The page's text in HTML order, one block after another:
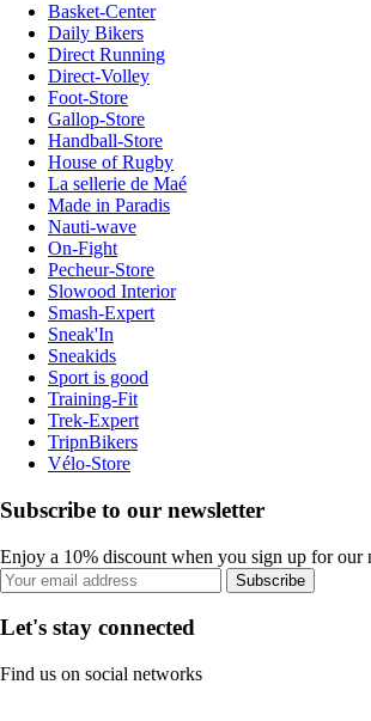
Basket-Center
Daily Bikers
Direct Running
Direct-Volley
Foot-Store
Gallop-Store
Handball-Store
House of Rugby
La sellerie de Maé
Made in Paradis
Nauti-wave
On-Fight
Pecheur-Store
Slowood Interior
Smash-Expert
Sneak'In
Sneakids
Sport is good
Training-Fit
Trek-Expert
TripnBikers
Vélo-Store
Subscribe to our newsletter
Enjoy a 10% discount when you sign up for our
Subscribe
Let's stay connected
Find us on social networks